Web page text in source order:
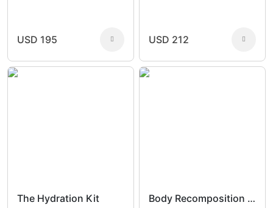
USD 195 USD 212
The Hydration Kit Body Recomposition Set